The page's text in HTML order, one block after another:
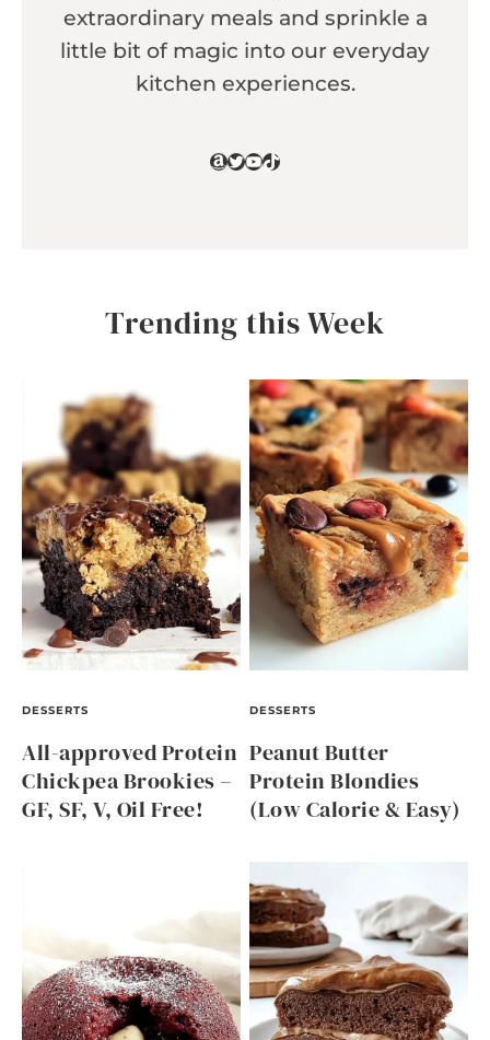
extraordinary meals and sprinkle a
little bit of magic into our everyday
kitchen experiences.
Amazon
Twitter
YouTube
TikTok
Trending this Week
DESSERTS
All-approved Protein
Chickpea Brookies –
GF, SF, V, Oil Free!
DESSERTS
Peanut Butter
Protein Blondies
(Low Calorie & Easy)